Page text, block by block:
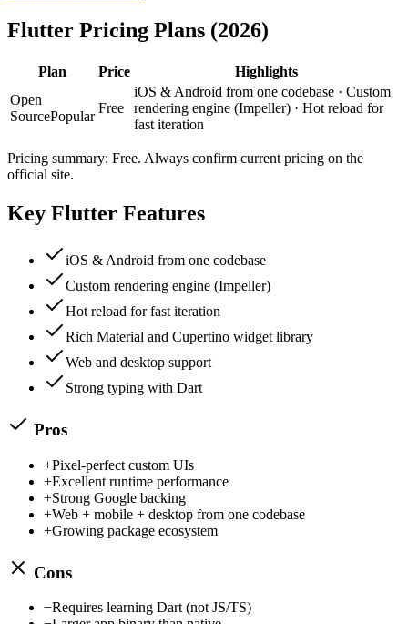
Flutter Pricing Plans (2026)
Plan Price
Highlights
Open
SourcePopular
Free
iOS & Android from one codebase · Custom
rendering engine (Impeller) · Hot reload for
fast iteration
Pricing summary: Free. Always confirm current pricing on the
official site.
Key Flutter Features
iOS & Android from one codebase
Custom rendering engine (Impeller)
Hot reload for fast iteration
Rich Material and Cupertino widget library
Web and desktop support
Strong typing with Dart
Pros
+Pixel-perfect custom UIs
+Excellent runtime performance
+Strong Google backing
+Web + mobile + desktop from one codebase
+Growing package ecosystem
Cons
−Requires learning Dart (not JS/TS)